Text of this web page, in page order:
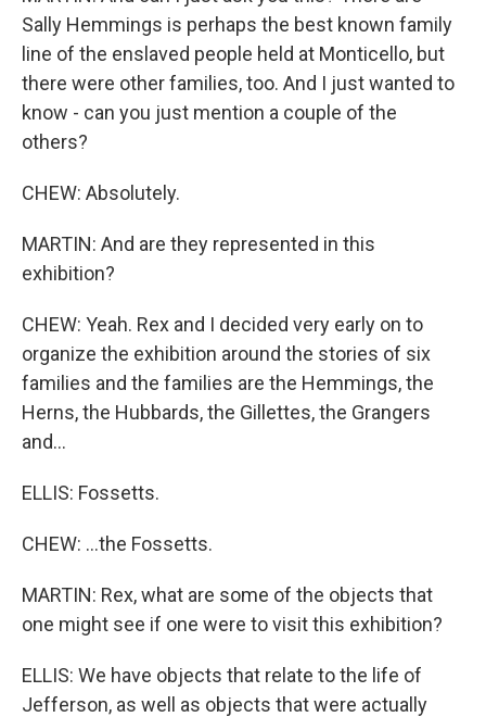
Sally Hemmings is perhaps the best known family
line of the enslaved people held at Monticello, but
there were other families, too. And I just wanted to
know - can you just mention a couple of the
others?
CHEW: Absolutely.
MARTIN: And are they represented in this
exhibition?
CHEW: Yeah. Rex and I decided very early on to
organize the exhibition around the stories of six
families and the families are the Hemmings, the
Herns, the Hubbards, the Gillettes, the Grangers
and...
ELLIS: Fossetts.
CHEW: ...the Fossetts.
MARTIN: Rex, what are some of the objects that
one might see if one were to visit this exhibition?
ELLIS: We have objects that relate to the life of
Jefferson, as well as objects that were actually